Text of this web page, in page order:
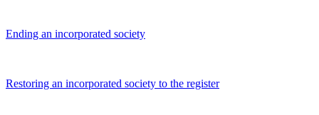
Ending an incorporated society
Restoring an incorporated society to the register